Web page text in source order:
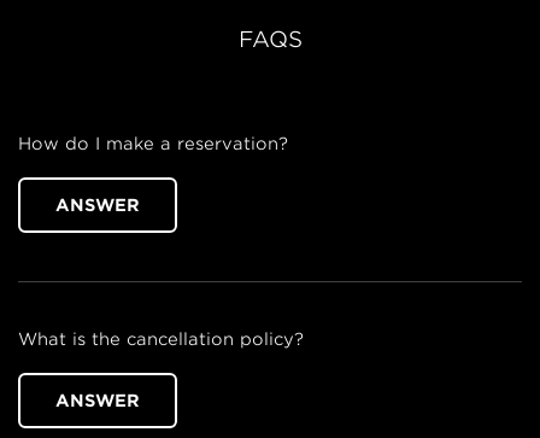
FAQS
How do I make a reservation?
ANSWER
What is the cancellation policy?
ANSWER